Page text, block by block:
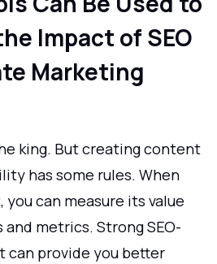
Impact of SEO
Marketing
king. But creating content
has some rules. When
can measure its value
metrics. Strong SEO-
provide you better